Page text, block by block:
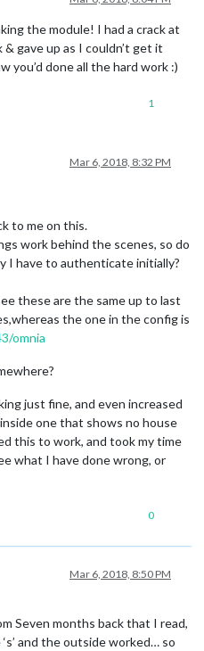
the module! I had a crack at
& gave up as I couldn’t get it
you’d done all the hard work :)
1
Mar 6, 2018, 8:32 PM
to me on this.
work behind the scenes, so do
I have to authenticate initially?
these are the same up to last
the one in the config is
omnia
just fine, and even increased
one that shows no house
this to work, and took my time
what I have done wrong, or
0
Mar 6, 2018, 8:50 PM
Seven months back that I read,
and the outside worked… so